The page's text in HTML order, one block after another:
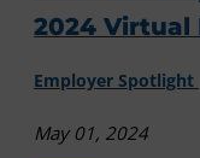
2024 Virtual
Employer Spotlight
May 01, 2024